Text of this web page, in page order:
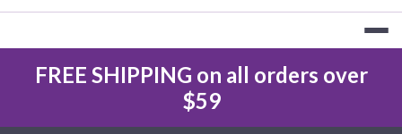
FREE SHIPPING on all orders over
$59